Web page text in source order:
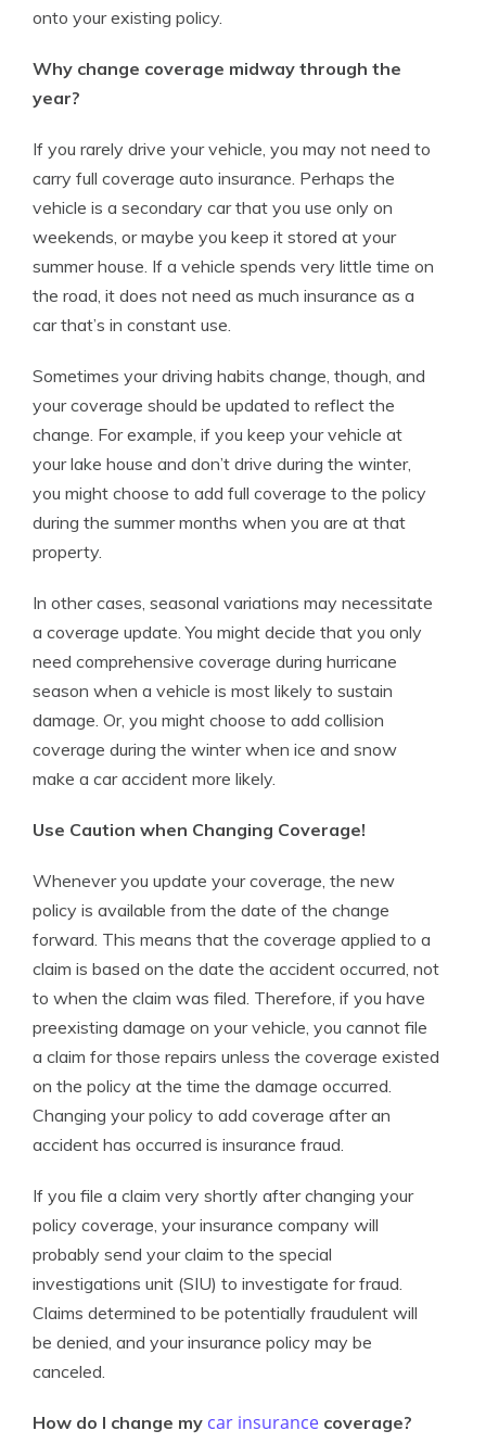
onto your existing policy.
Why change coverage midway through the
year?
If you rarely drive your vehicle, you may not need to
carry full coverage auto insurance. Perhaps the
vehicle is a secondary car that you use only on
weekends, or maybe you keep it stored at your
summer house. If a vehicle spends very little time on
the road, it does not need as much insurance as a
car that’s in constant use.
Sometimes your driving habits change, though, and
your coverage should be updated to reflect the
change. For example, if you keep your vehicle at
your lake house and don’t drive during the winter,
you might choose to add full coverage to the policy
during the summer months when you are at that
property.
In other cases, seasonal variations may necessitate
a coverage update. You might decide that you only
need comprehensive coverage during hurricane
season when a vehicle is most likely to sustain
damage. Or, you might choose to add collision
coverage during the winter when ice and snow
make a car accident more likely.
Use Caution when Changing Coverage!
Whenever you update your coverage, the new
policy is available from the date of the change
forward. This means that the coverage applied to a
claim is based on the date the accident occurred, not
to when the claim was filed. Therefore, if you have
preexisting damage on your vehicle, you cannot file
a claim for those repairs unless the coverage existed
on the policy at the time the damage occurred.
Changing your policy to add coverage after an
accident has occurred is insurance fraud.
If you file a claim very shortly after changing your
policy coverage, your insurance company will
probably send your claim to the special
investigations unit (SIU) to investigate for fraud.
Claims determined to be potentially fraudulent will
be denied, and your insurance policy may be
canceled.
How do I change my car insurance coverage?